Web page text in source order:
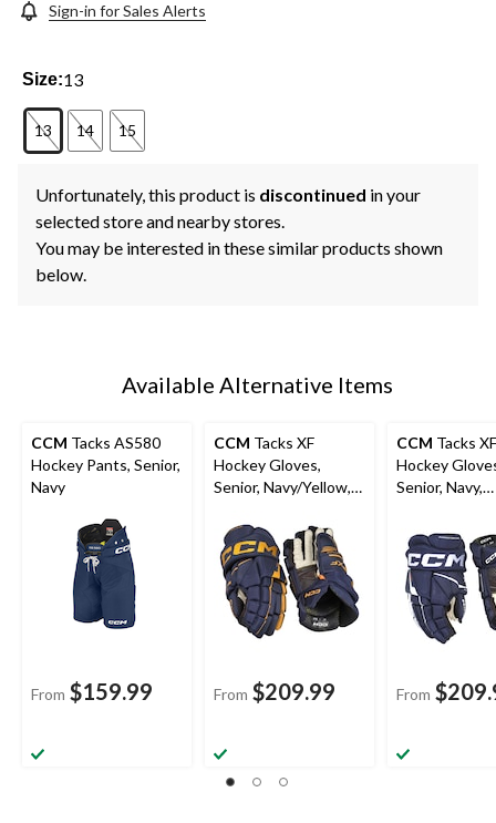
Sign-in for Sales Alerts
Size:13
13 14 15
Unfortunately, this product is discontinued in your
selected store and nearby stores.
You may be interested in these similar products shown
below.
Available Alternative Items
CCM Tacks AS580
Hockey Pants, Senior,
Navy
From $159.99
CCM Tacks XF
Hockey Gloves,
Senior, Navy/Yellow,
From $209.99
CCM Tacks XF
Hockey
Senior, Navy,
From